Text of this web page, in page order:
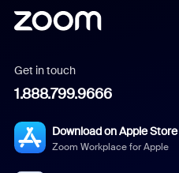
Get in touch
1.888.799.9666
Download on Apple Store
Zoom Workplace for Apple